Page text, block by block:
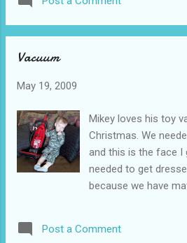
Vacuum
May 19, 2009
Mikey loves his toy
Christmas. We
and this is the face I
needed to get
because we have
play with my vacuum!
Post a Comment